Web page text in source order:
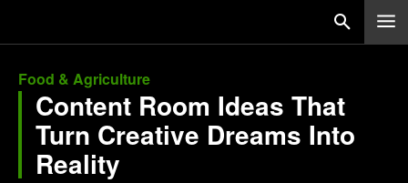
Food & Agriculture
Content Room Ideas That
Turn Creative Dreams Into
Reality